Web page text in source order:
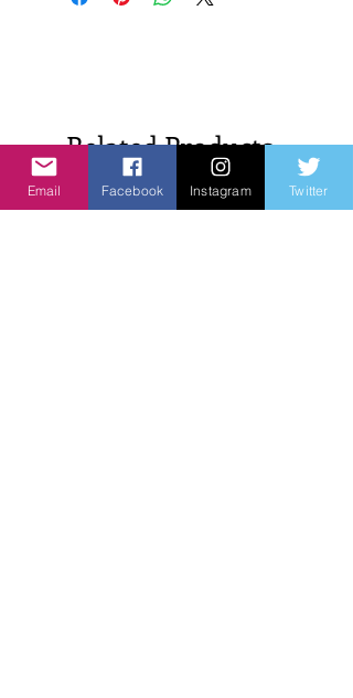
Related Products
Email Facebook Instagram Twitter